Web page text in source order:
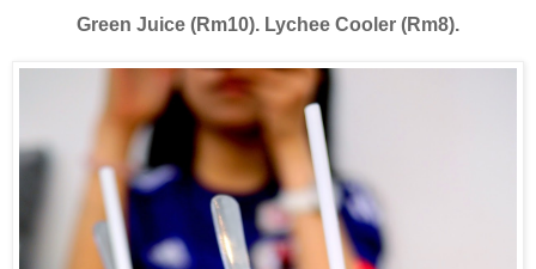
Green Juice (Rm10). Lychee Cooler (Rm8).